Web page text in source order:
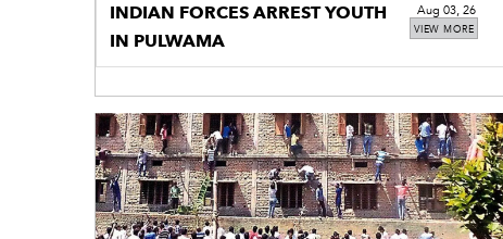
VIEW MORE
INDIAN FORCES ARREST YOUTH
IN PULWAMA
Aug 03, 26